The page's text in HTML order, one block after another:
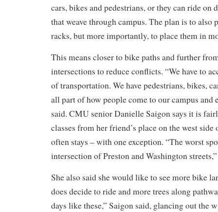
cars, bikes and pedestrians, or they can ride on
that weave through campus. The plan is to also
racks, but more importantly, to place them in
This means closer to bike paths and further
intersections to reduce conflicts. “We have to
of transportation. We have pedestrians, bikes,
all part of how people come to our campus and
said. CMU senior Danielle Saigon says it is
classes from her friend’s place on the west side
often stays – with one exception. “The worst
intersection of Preston and Washington
She also said she would like to see more bike
does decide to ride and more trees along
days like these,” Saigon said, glancing out the